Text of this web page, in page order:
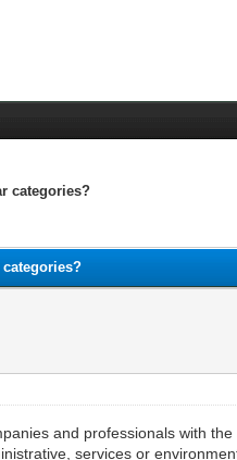
categories?
and professionals with
services or